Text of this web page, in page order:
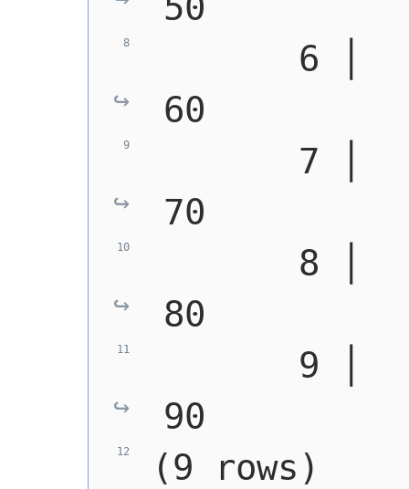
6 │
60
7 │
70
8 │
80
9 │
90
(9 rows)